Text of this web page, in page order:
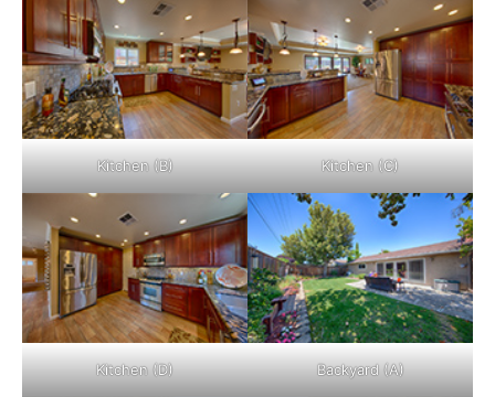
Kitchen (B) Kitchen (C)
Kitchen (D) Backyard (A)